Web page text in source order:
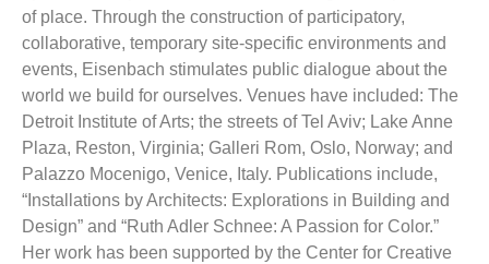
of place. Through the construction of participatory,
collaborative, temporary site-specific environments and
events, Eisenbach stimulates public dialogue about the
world we build for ourselves. Venues have included: The
Detroit Institute of Arts; the streets of Tel Aviv; Lake Anne
Plaza, Reston, Virginia; Galleri Rom, Oslo, Norway; and
Palazzo Mocenigo, Venice, Italy. Publications include,
“Installations by Architects: Explorations in Building and
Design” and “Ruth Adler Schnee: A Passion for Color.”
Her work has been supported by the Center for Creative